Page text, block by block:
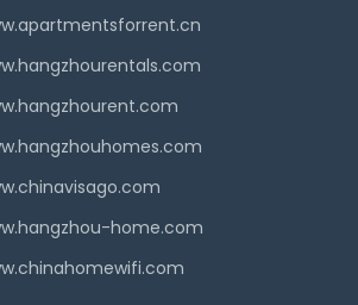
home.com